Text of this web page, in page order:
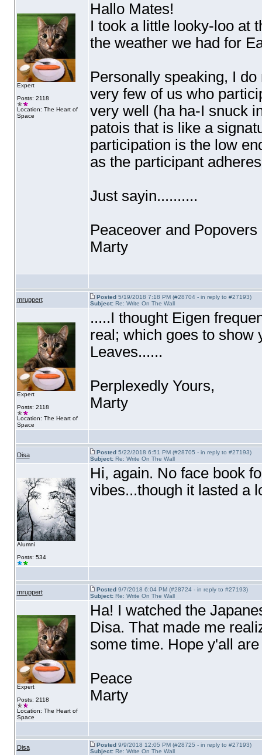
Expert
Posts: 2118
Location: The Heart of
Space
Hallo Mates!
I took a little looky-loo at
the weather we had for
Personally speaking, I
very few of us who
very well (ha ha-I snuck
patois that is like a
participation is the low
as the participant
Just sayin..........
Peaceover and
Marty
mruppert Posted5/19/2018 7:18 PM (#28704 - in reply to #27193)
Subject:Re: Write On The Wall
Expert
Posts: 2118
Location: The Heart of
Space
.....I thought Eigen
real; which goes to show
Leaves......
Perplexedly Yours,
Marty
Disa Posted5/22/2018 6:51 PM (#28705 - in reply to #27193)
Subject:Re: Write On The Wall
Alumni
Posts: 534
Hi, again. No face book
vibes...though it lasted a
mruppert Posted9/7/2018 6:04 PM (#28724 - in reply to #27193)
Subject:Re: Write On The Wall
Expert
Posts: 2118
Location: The Heart of
Space
Ha! I watched the
Disa. That made me
some time. Hope y'all
Peace
Marty
Disa Posted9/9/2018 12:05 PM (#28725 - in reply to #27193)
Subject:Re: Write On The Wall